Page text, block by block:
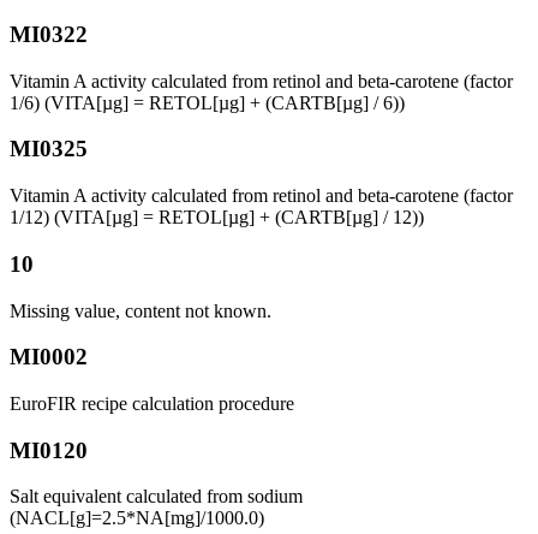
MI0322
Vitamin A activity calculated from retinol and beta-carotene (factor
1/6) (VITA[µg] = RETOL[µg] + (CARTB[µg] / 6))
MI0325
Vitamin A activity calculated from retinol and beta-carotene (factor
1/12) (VITA[µg] = RETOL[µg] + (CARTB[µg] / 12))
10
Missing value, content not known.
MI0002
EuroFIR recipe calculation procedure
MI0120
Salt equivalent calculated from sodium
(NACL[g]=2.5*NA[mg]/1000.0)